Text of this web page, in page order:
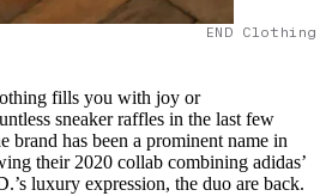
END
fills you with joy or
sneaker raffles in the last few
brand has been a prominent name in
their 2020 collab combining adidas’
luxury expression, the duo are back.